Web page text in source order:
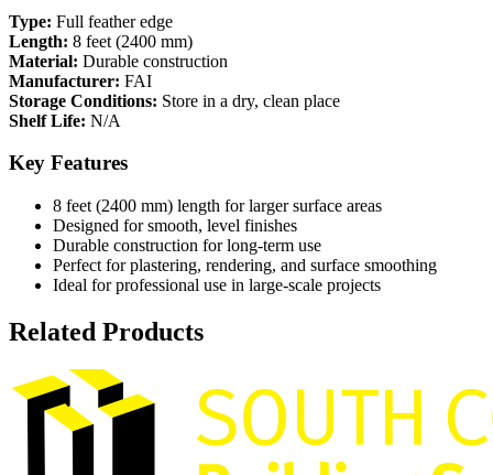
Type: Full feather edge
Length: 8 feet (2400 mm)
Material: Durable construction
Manufacturer: FAI
Storage Conditions: Store in a dry, clean place
Shelf Life: N/A
Key Features
8 feet (2400 mm) length for larger surface areas
Designed for smooth, level finishes
Durable construction for long-term use
Perfect for plastering, rendering, and surface smoothing
Ideal for professional use in large-scale projects
Related Products